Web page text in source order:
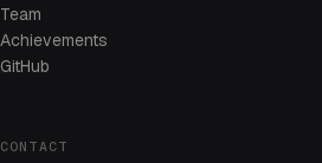
Team
Achievements
GitHub
CONTACT